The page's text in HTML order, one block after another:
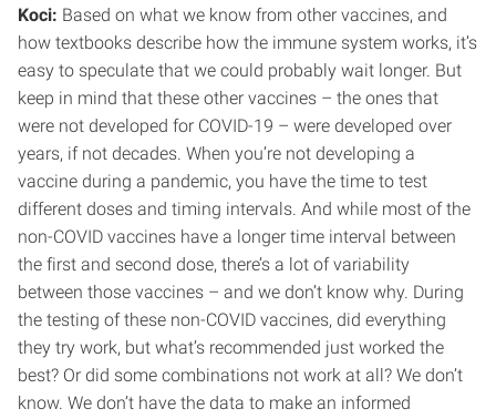
Koci: Based on what we know from other vaccines, and
how textbooks describe how the immune system works, it’s
easy to speculate that we could probably wait longer. But
keep in mind that these other vaccines – the ones that
were not developed for COVID-19 – were developed over
years, if not decades. When you’re not developing a
vaccine during a pandemic, you have the time to test
different doses and timing intervals. And while most of the
non-COVID vaccines have a longer time interval between
the first and second dose, there’s a lot of variability
between those vaccines – and we don’t know why. During
the testing of these non-COVID vaccines, did everything
they try work, but what’s recommended just worked the
best? Or did some combinations not work at all? We don’t
know. We don’t have the data to make an informed